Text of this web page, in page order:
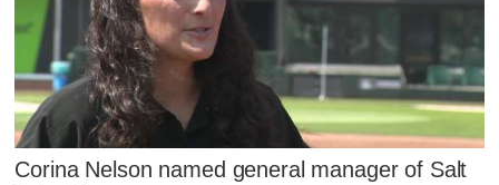
Corina Nelson named general manager of Salt